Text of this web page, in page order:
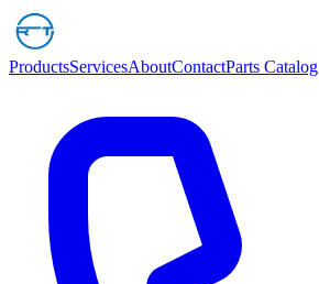
ProductsServicesAboutContactParts Catalog